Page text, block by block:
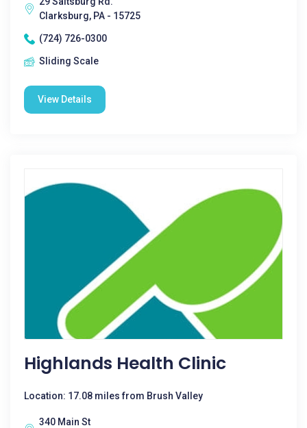
Clarksburg, PA - 15725
(724) 726-0300
Sliding Scale
View Details
Highlands Health Clinic
Location: 17.08 miles from Brush Valley
340 Main St